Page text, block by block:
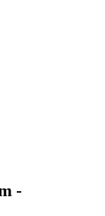
-